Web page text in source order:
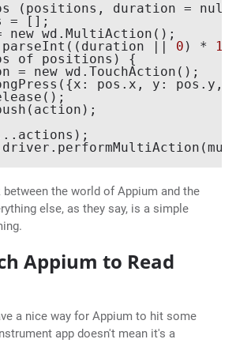
(positions, duration =
= [];
new wd.MultiAction();
||
0 ) *
of positions) {
= new wd.TouchAction();
pos.x, y: pos.y,
the world of Appium and the
else, as they say, is a simple
Appium to Read
a nice way for Appium to hit some
app doesn't mean it's a